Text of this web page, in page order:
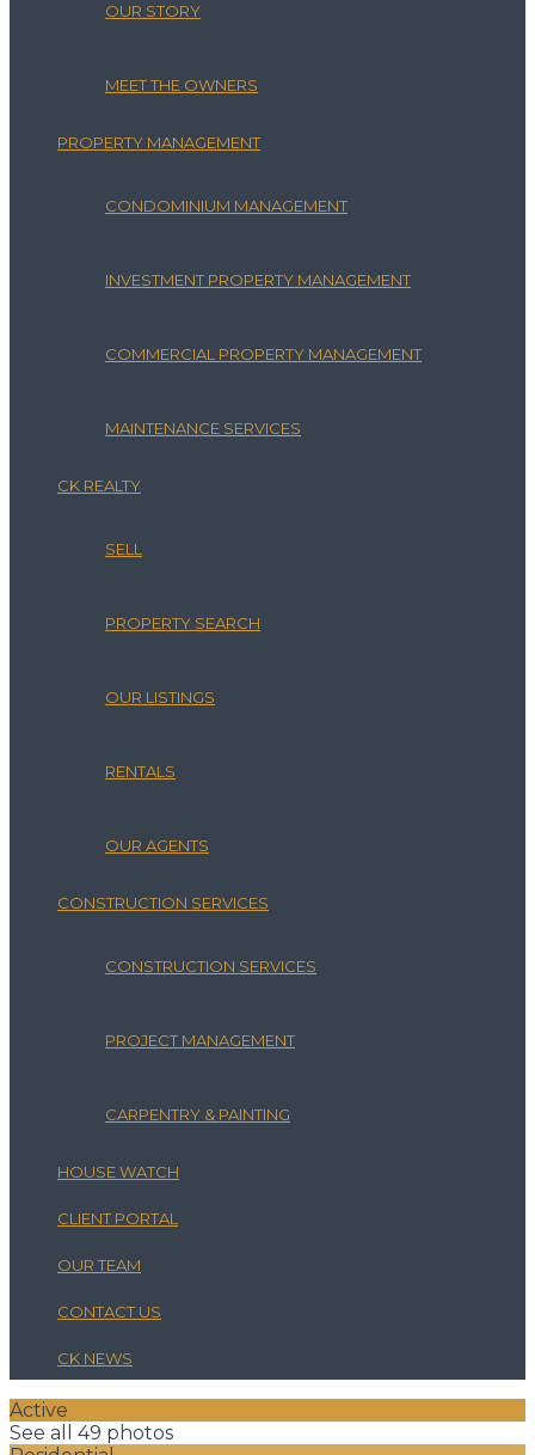
OUR STORY
MEET THE OWNERS
PROPERTY MANAGEMENT
CONDOMINIUM MANAGEMENT
INVESTMENT PROPERTY MANAGEMENT
COMMERCIAL PROPERTY MANAGEMENT
MAINTENANCE SERVICES
CK REALTY
SELL
PROPERTY SEARCH
OUR LISTINGS
RENTALS
OUR AGENTS
CONSTRUCTION SERVICES
CONSTRUCTION SERVICES
PROJECT MANAGEMENT
CARPENTRY & PAINTING
HOUSE WATCH
CLIENT PORTAL
OUR TEAM
CONTACT US
CK NEWS
Active
See all 49 photos